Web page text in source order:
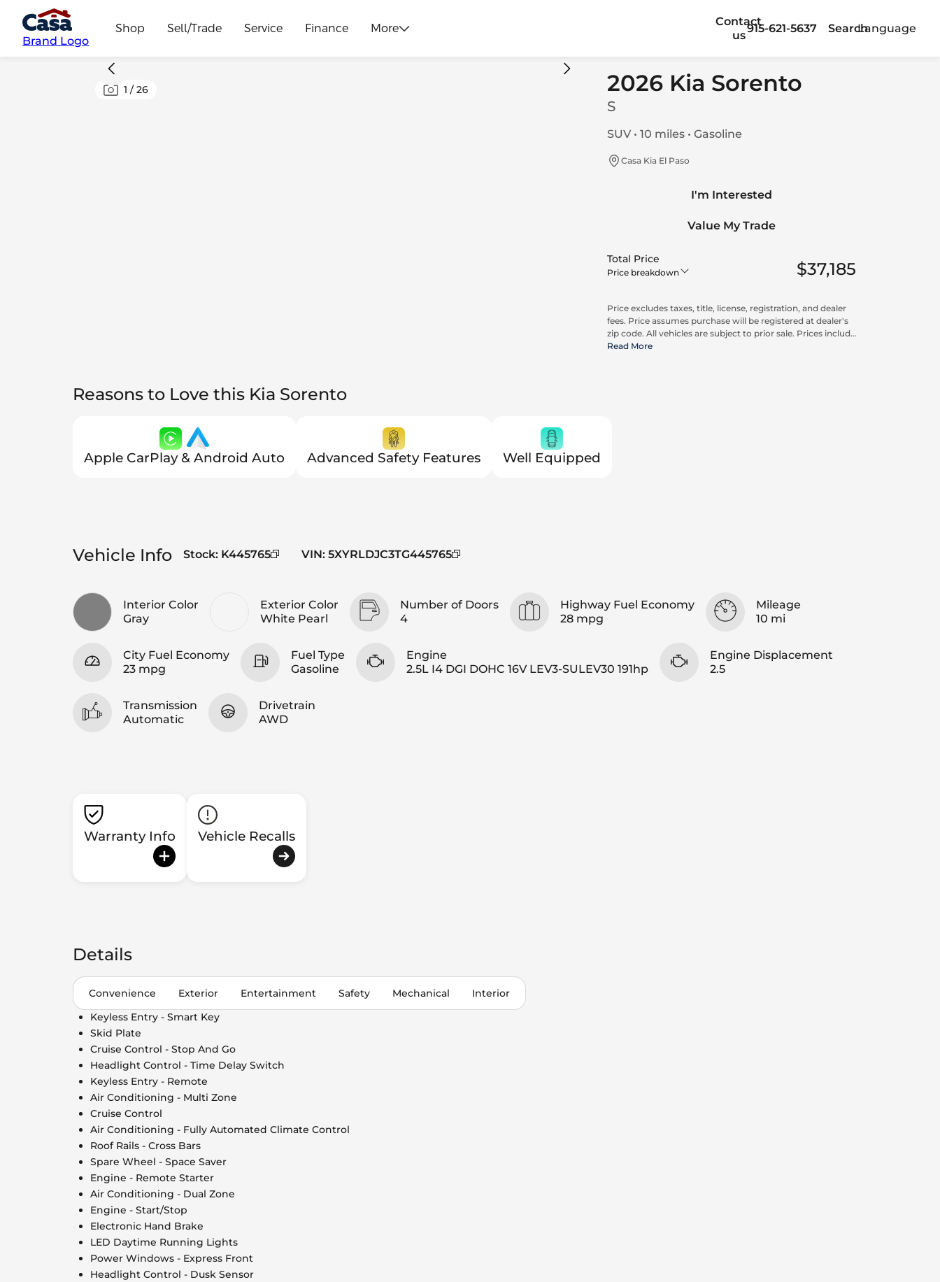
Brand Logo
Shop Sell/Trade Service Finance More
Contact
us
915-621-5637 SearchLanguage
1 /26 2026 Kia Sorento
S
SUV • 10 miles • Gasoline
Casa Kia El Paso
I'm Interested
Value My Trade
Total Price
Price breakdown $37,185
Price excludes taxes, title, license, registration, and dealer
fees. Price assumes purchase will be registered at dealer's
zip code. All vehicles are subject to prior sale. Prices include
all applicable rebates and incentives available to all
Read More
Reasons to Love this Kia Sorento
Apple CarPlay & Android Auto Advanced Safety Features Well Equipped
Vehicle Info Stock: K445765 VIN: 5XYRLDJC3TG445765
Interior Color
Gray
Exterior Color
White Pearl
Number of Doors
4
Highway Fuel Economy
28 mpg
Mileage
10 mi
City Fuel Economy
23 mpg
Fuel Type
Gasoline
Engine
2.5L I4 DGI DOHC 16V LEV3-SULEV30 191hp
Engine Displacement
2.5
Transmission
Automatic
Drivetrain
AWD
Warranty Info Vehicle Recalls
Details
Convenience Exterior Entertainment Safety Mechanical
Interior
Keyless Entry - Smart Key
Skid Plate
Cruise Control - Stop And Go
Headlight Control - Time Delay Switch
Keyless Entry - Remote
Air Conditioning - Multi Zone
Cruise Control
Air Conditioning - Fully Automated Climate Control
Roof Rails - Cross Bars
Spare Wheel - Space Saver
Engine - Remote Starter
Air Conditioning - Dual Zone
Engine - Start/Stop
Electronic Hand Brake
LED Daytime Running Lights
Power Windows - Express Front
Headlight Control - Dusk Sensor